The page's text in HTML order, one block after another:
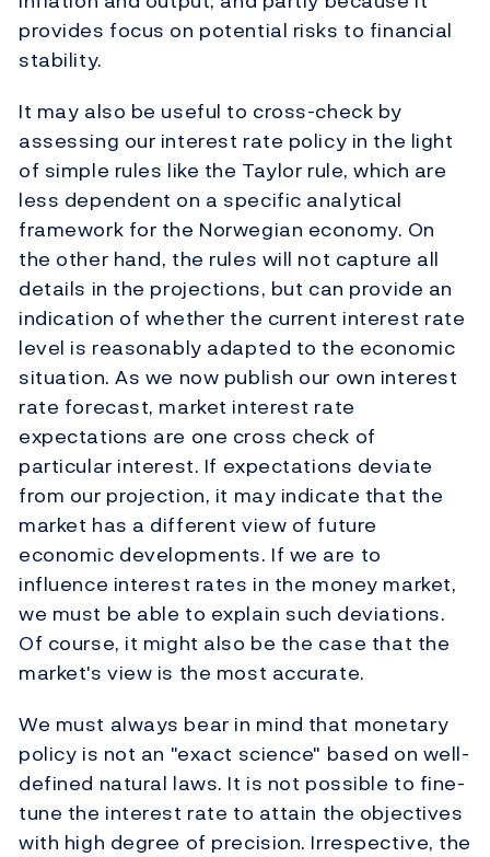
provides focus on potential risks to financial
stability.
It may also be useful to cross-check by
assessing our interest rate policy in the light
of simple rules like the Taylor rule, which are
less dependent on a specific analytical
framework for the Norwegian economy. On
the other hand, the rules will not capture all
details in the projections, but can provide an
indication of whether the current interest rate
level is reasonably adapted to the economic
situation. As we now publish our own interest
rate forecast, market interest rate
expectations are one cross check of
particular interest. If expectations deviate
from our projection, it may indicate that the
market has a different view of future
economic developments. If we are to
influence interest rates in the money market,
we must be able to explain such deviations.
Of course, it might also be the case that the
market's view is the most accurate.
We must always bear in mind that monetary
policy is not an "exact science" based on well-
defined natural laws. It is not possible to fine-
tune the interest rate to attain the objectives
with high degree of precision. Irrespective, the